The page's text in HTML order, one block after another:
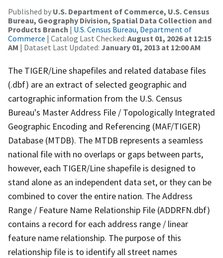
Published by U.S. Department of Commerce, U.S. Census
Bureau, Geography Division, Spatial Data Collection and
Products Branch | U.S. Census Bureau, Department of
Commerce | Catalog Last Checked: August 01, 2026 at 12:15
AM | Dataset Last Updated: January 01, 2013 at 12:00 AM
The TIGER/Line shapefiles and related database files
(.dbf) are an extract of selected geographic and
cartographic information from the U.S. Census
Bureau's Master Address File / Topologically Integrated
Geographic Encoding and Referencing (MAF/TIGER)
Database (MTDB). The MTDB represents a seamless
national file with no overlaps or gaps between parts,
however, each TIGER/Line shapefile is designed to
stand alone as an independent data set, or they can be
combined to cover the entire nation. The Address
Range / Feature Name Relationship File (ADDRFN.dbf)
contains a record for each address range / linear
feature name relationship. The purpose of this
relationship file is to identify all street names